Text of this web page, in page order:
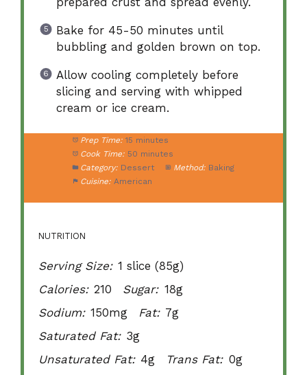
Bake for 45-50 minutes until
bubbling and golden brown on top.
Allow cooling completely before
slicing and serving with whipped
cream or ice cream.
Prep Time: 15 minutes
Cook Time: 50 minutes
Category: Dessert Method: Baking
Cuisine: American
NUTRITION
Serving Size: 1 slice (85g)
Calories: 210 Sugar: 18g
Sodium: 150mg Fat: 7g
Saturated Fat: 3g
Unsaturated Fat: 4g Trans Fat: 0g